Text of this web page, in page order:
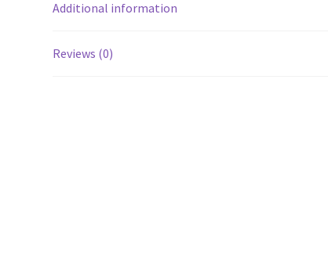
Additional information
Reviews (0)